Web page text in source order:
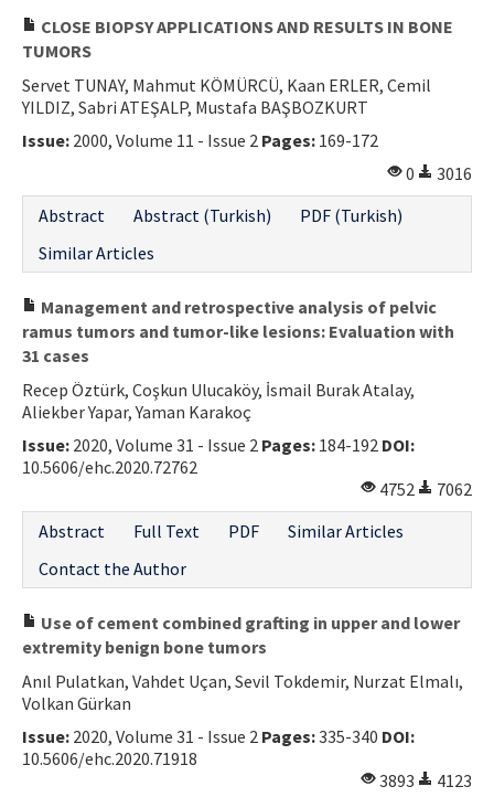
CLOSE BIOPSY APPLICATIONS AND RESULTS IN BONE
TUMORS
Servet TUNAY, Mahmut KÖMÜRCÜ, Kaan ERLER, Cemil
YILDIZ, Sabri ATEŞALP, Mustafa BAŞBOZKURT
Issue: 2000, Volume 11 - Issue 2 Pages: 169-172
0
3016
Abstract
Abstract (Turkish)
PDF (Turkish)
Similar Articles
Management and retrospective analysis of pelvic
ramus tumors and tumor-like lesions: Evaluation with
31 cases
Recep Öztürk, Coşkun Ulucaköy, İsmail Burak Atalay,
Aliekber Yapar, Yaman Karakoç
Issue: 2020, Volume 31 - Issue 2 Pages: 184-192 DOI:
10.5606/ehc.2020.72762
4752
7062
Abstract
Full Text PDF
Similar Articles
Contact the Author
Use of cement combined grafting in upper and lower
extremity benign bone tumors
Anıl Pulatkan, Vahdet Uçan, Sevil Tokdemir, Nurzat Elmalı,
Volkan Gürkan
Issue: 2020, Volume 31 - Issue 2 Pages:335-340 DOI:
10.5606/ehc.2020.71918
3893
4123